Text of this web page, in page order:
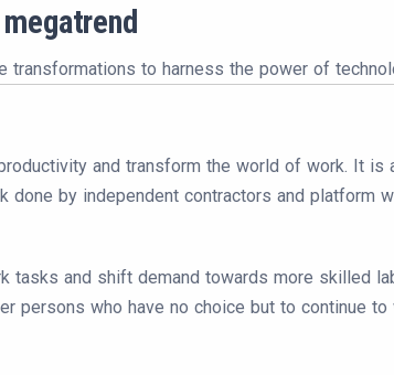
to harness the power of
and transform the world of work. It
done by independent contractors and platform
tasks and shift demand towards more skilled
persons who have no choice but to continue